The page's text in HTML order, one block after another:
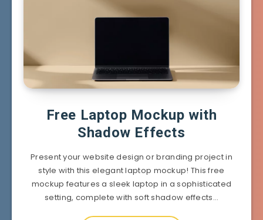
Free Laptop Mockup with
Shadow Effects
Present your website design or branding project in
style with this elegant laptop mockup! This free
mockup features a sleek laptop in a sophisticated
setting, complete with soft shadow effects…